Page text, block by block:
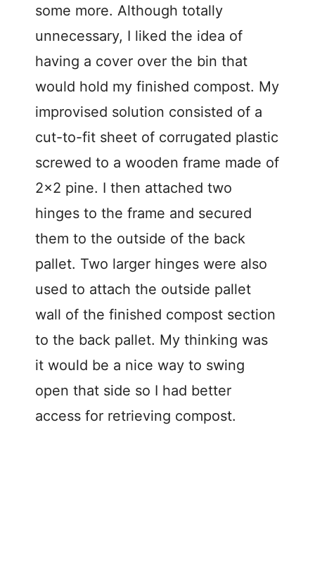
some more. Although totally
unnecessary, I liked the idea of
having a cover over the bin that
would hold my finished compost. My
improvised solution consisted of a
cut-to-fit sheet of corrugated plastic
screwed to a wooden frame made of
2×2 pine. I then attached two
hinges to the frame and secured
them to the outside of the back
pallet. Two larger hinges were also
used to attach the outside pallet
wall of the finished compost section
to the back pallet. My thinking was
it would be a nice way to swing
open that side so I had better
access for retrieving compost.